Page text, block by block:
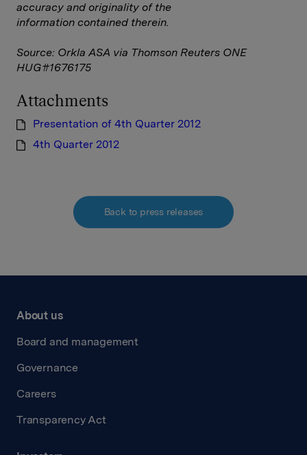
accuracy and originality of the
information contained therein.
Source: Orkla ASA via Thomson Reuters ONE
HUG#1676175
Attachments
Presentation of 4th Quarter 2012
4th Quarter 2012
Back to press releases
About us
Board and management
Governance
Careers
Transparency Act